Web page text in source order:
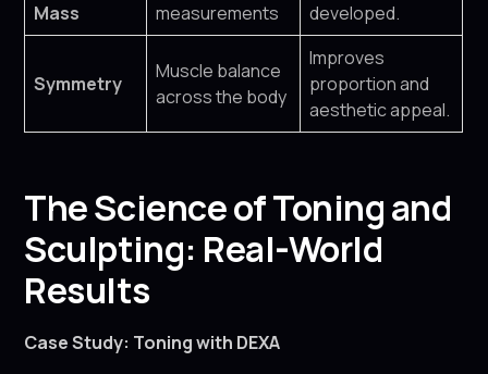
Mass
measurements
developed.
Symmetry
Muscle balance
across the body
Improves
proportion and
aesthetic appeal.
The Science of Toning and
Sculpting: Real-World
Results
Case Study: Toning with DEXA